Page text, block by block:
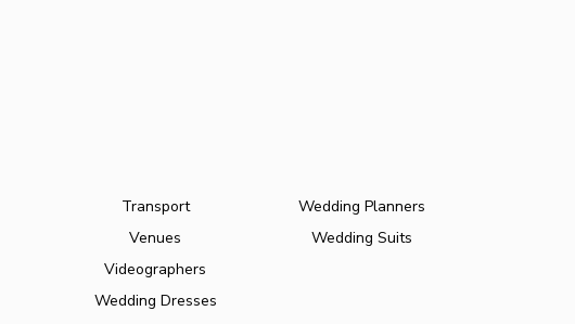
Transport
Venues
Videographers
Wedding Dresses
Wedding Planners
Wedding Suits